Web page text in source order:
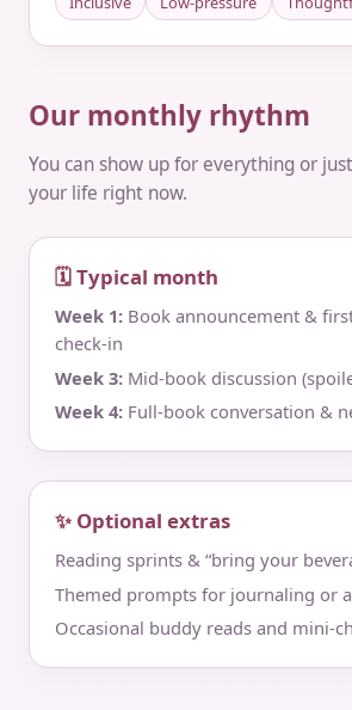
Our monthly rhythm
You can show up for everything or
your life right now.
🗓 Typical month
Week 1:Book announcement &
check‑in
Week 3:Mid‑book discussion
Week 4:Full‑book conversation &
✨ Optional extras
Reading sprints & “bring your
Themed prompts for journaling or
Occasional buddy reads and